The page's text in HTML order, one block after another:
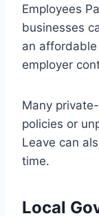
Employees
businesses
an
employer
Many
policies or
Leave can
time.
Local